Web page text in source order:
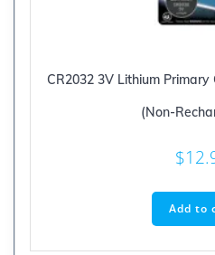
CR2032 3V Lithium
(Non-
$
Add to